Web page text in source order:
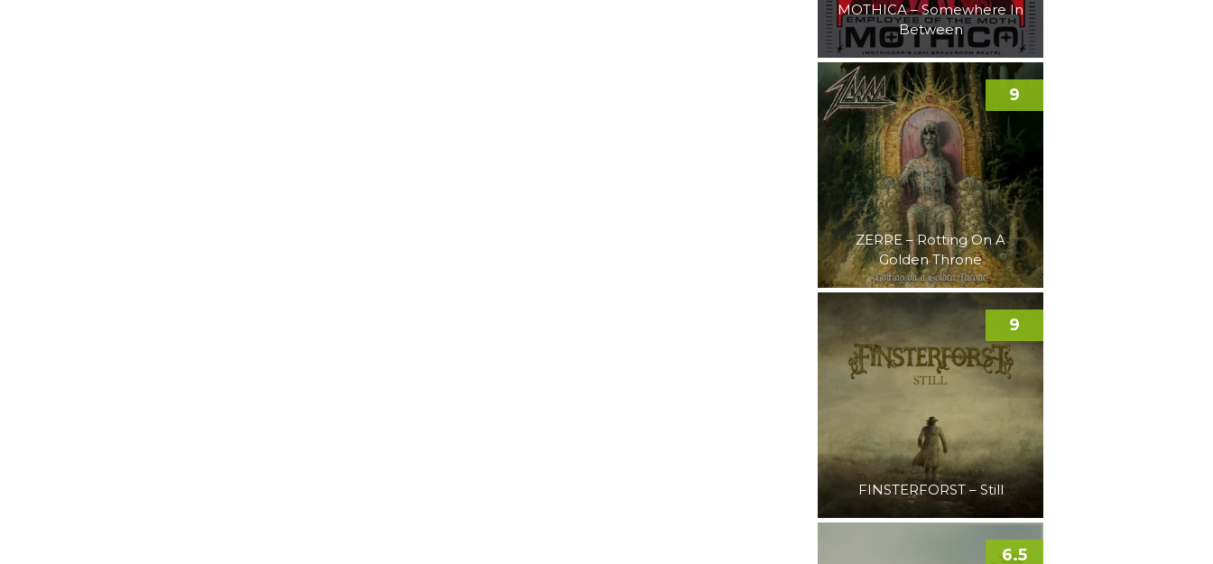
MOTHICA – Somewhere In
Between
ZERRE – Rotting On A
Golden Throne
9
FINSTERFORST – Still
9
6.5